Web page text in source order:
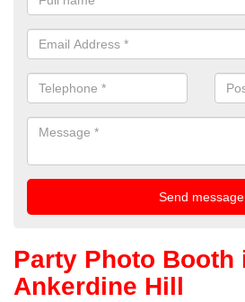
Party Photo Booth
Ankerdine Hill